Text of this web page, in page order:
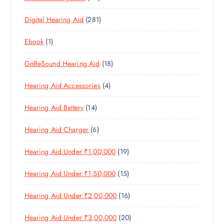
T
U
C
T
D
U
C
S
P
O
U
T
3
P
R
D
U
C
T
S
Digital Hearing Aid 2812
8
P
R
O
D
U
T
S
Ebook 11
P
R
O
D
U
C
T
GnReSound Hearing Aid 181
8
R
D
C
T
S
Hearing Aid Accessories 44
P
O
U
C
T
S
Hearing Aid Battery 141
4
P
R
O
D
U
C
T
S
Hearing Aid Charger 66
P
R
O
D
U
C
T
S
Hearing Aid Under ₹1,00,000 191
9
P
R
O
D
U
Hearing Aid Under ₹1,50,000 151
5
P
R
O
Hearing Aid Under ₹2,00,000 161
6
P
Hearing Aid Under ₹3,00,000 202